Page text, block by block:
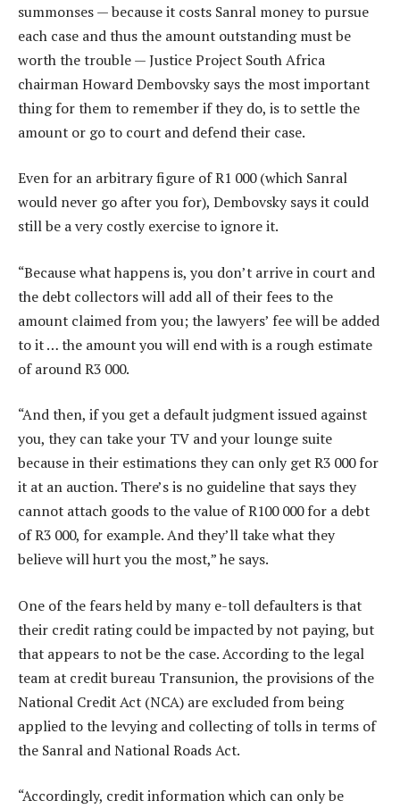
summonses — because it costs Sanral money to pursue
each case and thus the amount outstanding must be
worth the trouble — Justice Project South Africa
chairman Howard Dembovsky says the most important
thing for them to remember if they do, is to settle the
amount or go to court and defend their case.
Even for an arbitrary figure of R1 000 (which Sanral
would never go after you for), Dembovsky says it could
still be a very costly exercise to ignore it.
“Because what happens is, you don’t arrive in court and
the debt collectors will add all of their fees to the
amount claimed from you; the lawyers’ fee will be added
to it … the amount you will end with is a rough estimate
of around R3 000.
“And then, if you get a default judgment issued against
you, they can take your TV and your lounge suite
because in their estimations they can only get R3 000 for
it at an auction. There’s is no guideline that says they
cannot attach goods to the value of R100 000 for a debt
of R3 000, for example. And they’ll take what they
believe will hurt you the most,” he says.
One of the fears held by many e-toll defaulters is that
their credit rating could be impacted by not paying, but
that appears to not be the case. According to the legal
team at credit bureau Transunion, the provisions of the
National Credit Act (NCA) are excluded from being
applied to the levying and collecting of tolls in terms of
the Sanral and National Roads Act.
“Accordingly, credit information which can only be